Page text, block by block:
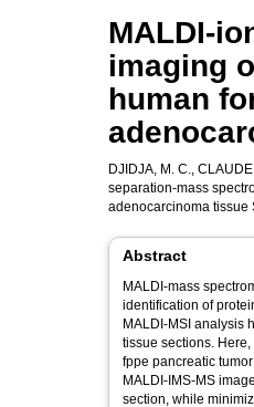
MALDI-
imaging
human
DJIDJA, M. C.,
separation-mass
adenocarcinoma tissue
Abstract
MALDI-mass
identification of
MALDI-MSI analysis
tissue sections.
fppe pancreatic
MALDI-IMS-MS
section, while